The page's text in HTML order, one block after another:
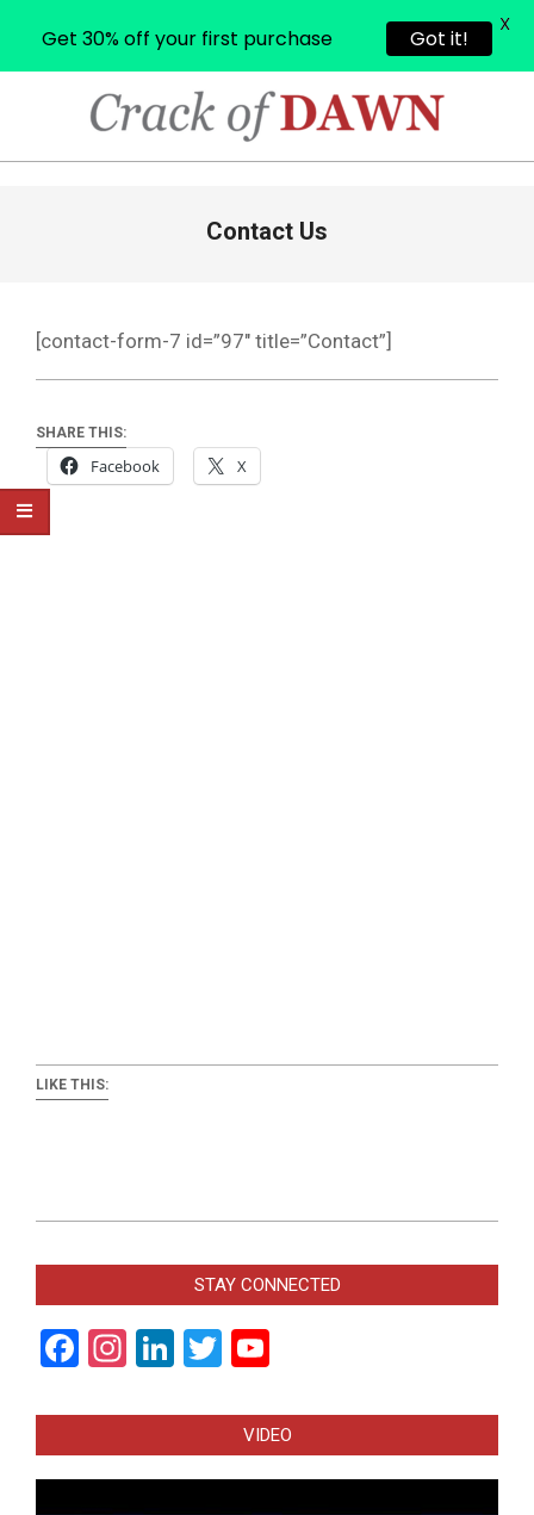
CRACK
Contact Us
[contact-form-7 id=”97″ title=”Contact”]
SHARE THIS:
Facebook X
LIKE THIS:
04-
STAY CONNECTED
Facebook
Instagram
LinkedIn
Twitter
VIDEO
Get 30% off your first purchase Got it!
X